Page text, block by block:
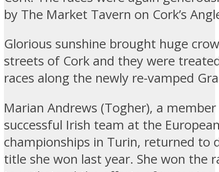
by The Market Tavern on Cork’s
Glorious sunshine brought huge
streets of Cork and they were
races along the newly re-vamped
Marian Andrews (Togher), a
successful Irish team at the
championships in Turin, returned to
title she won last year. She won the